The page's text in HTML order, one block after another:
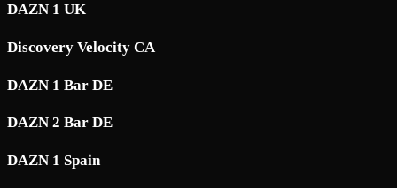
DAZN 1 UK
Discovery Velocity CA
DAZN 1 Bar DE
DAZN 2 Bar DE
DAZN 1 Spain